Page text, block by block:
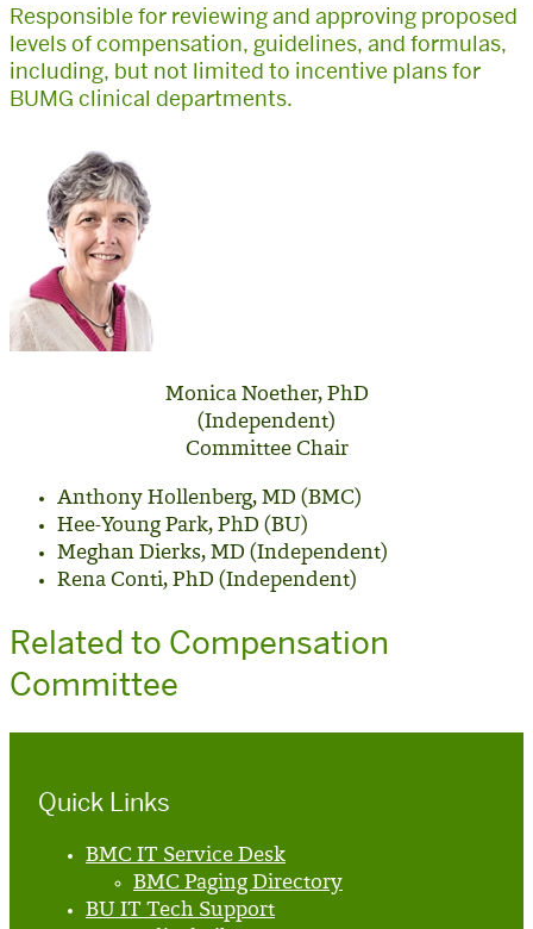
Responsible for reviewing and approving proposed
levels of compensation, guidelines, and formulas,
including, but not limited to incentive plans for
BUMG clinical departments.
Monica Noether, PhD
(Independent)
Committee Chair
Anthony Hollenberg, MD (BMC)
Hee-Young Park, PhD (BU)
Meghan Dierks, MD (Independent)
Rena Conti, PhD (Independent)
Related to Compensation
Committee
Quick Links
BMC IT Service Desk
BMC Paging Directory
BU IT Tech Support